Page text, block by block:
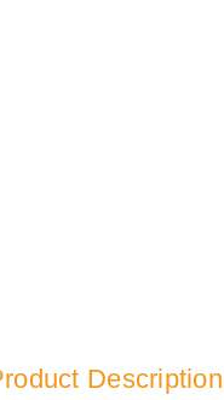
Description